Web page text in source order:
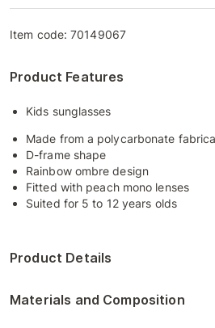
Item code:70149067
Product Features
Kids sunglasses
Made from a polycarbonate
D-frame shape
Rainbow ombre design
Fitted with peach mono lenses
Suited for 5 to 12 years olds
Product Details
Materials and Composition